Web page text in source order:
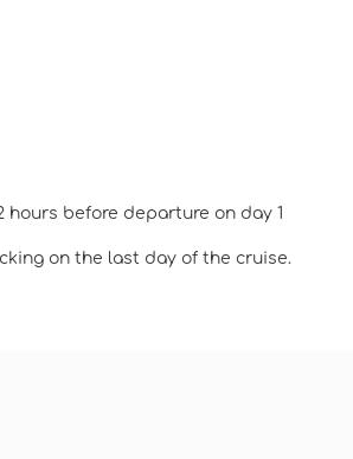
before departure on day 1
on the last day of the cruise.